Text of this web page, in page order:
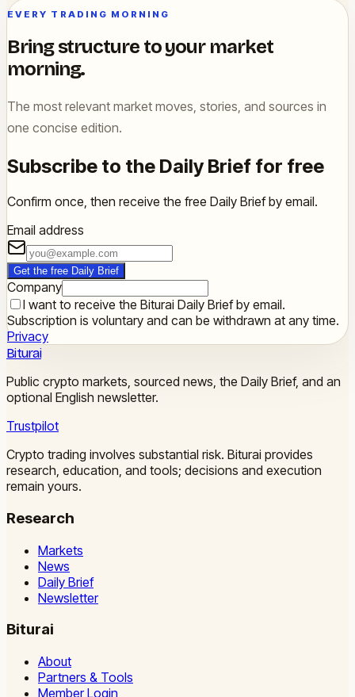
EVERY TRADING MORNING
Bring structure to your market
morning.
The most relevant market moves, stories, and sources in
one concise edition.
Subscribe to the Daily Brief for free
Confirm once, then receive the free Daily Brief by email.
Email address
Get the free Daily Brief
Company
I want to receive the Biturai Daily Brief by email.
Subscription is voluntary and can be withdrawn at any time.
Privacy
Biturai
Public crypto markets, sourced news, the Daily Brief, and an
optional English newsletter.
Trustpilot
Crypto trading involves substantial risk. Biturai provides
research, education, and tools; decisions and execution
remain yours.
Research
Markets
News
Daily Brief
Newsletter
Biturai
About
Partners & Tools
Member Login